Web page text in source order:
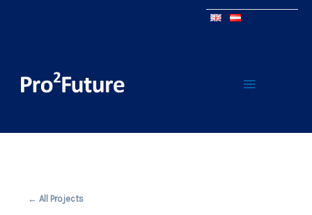
← All Projects